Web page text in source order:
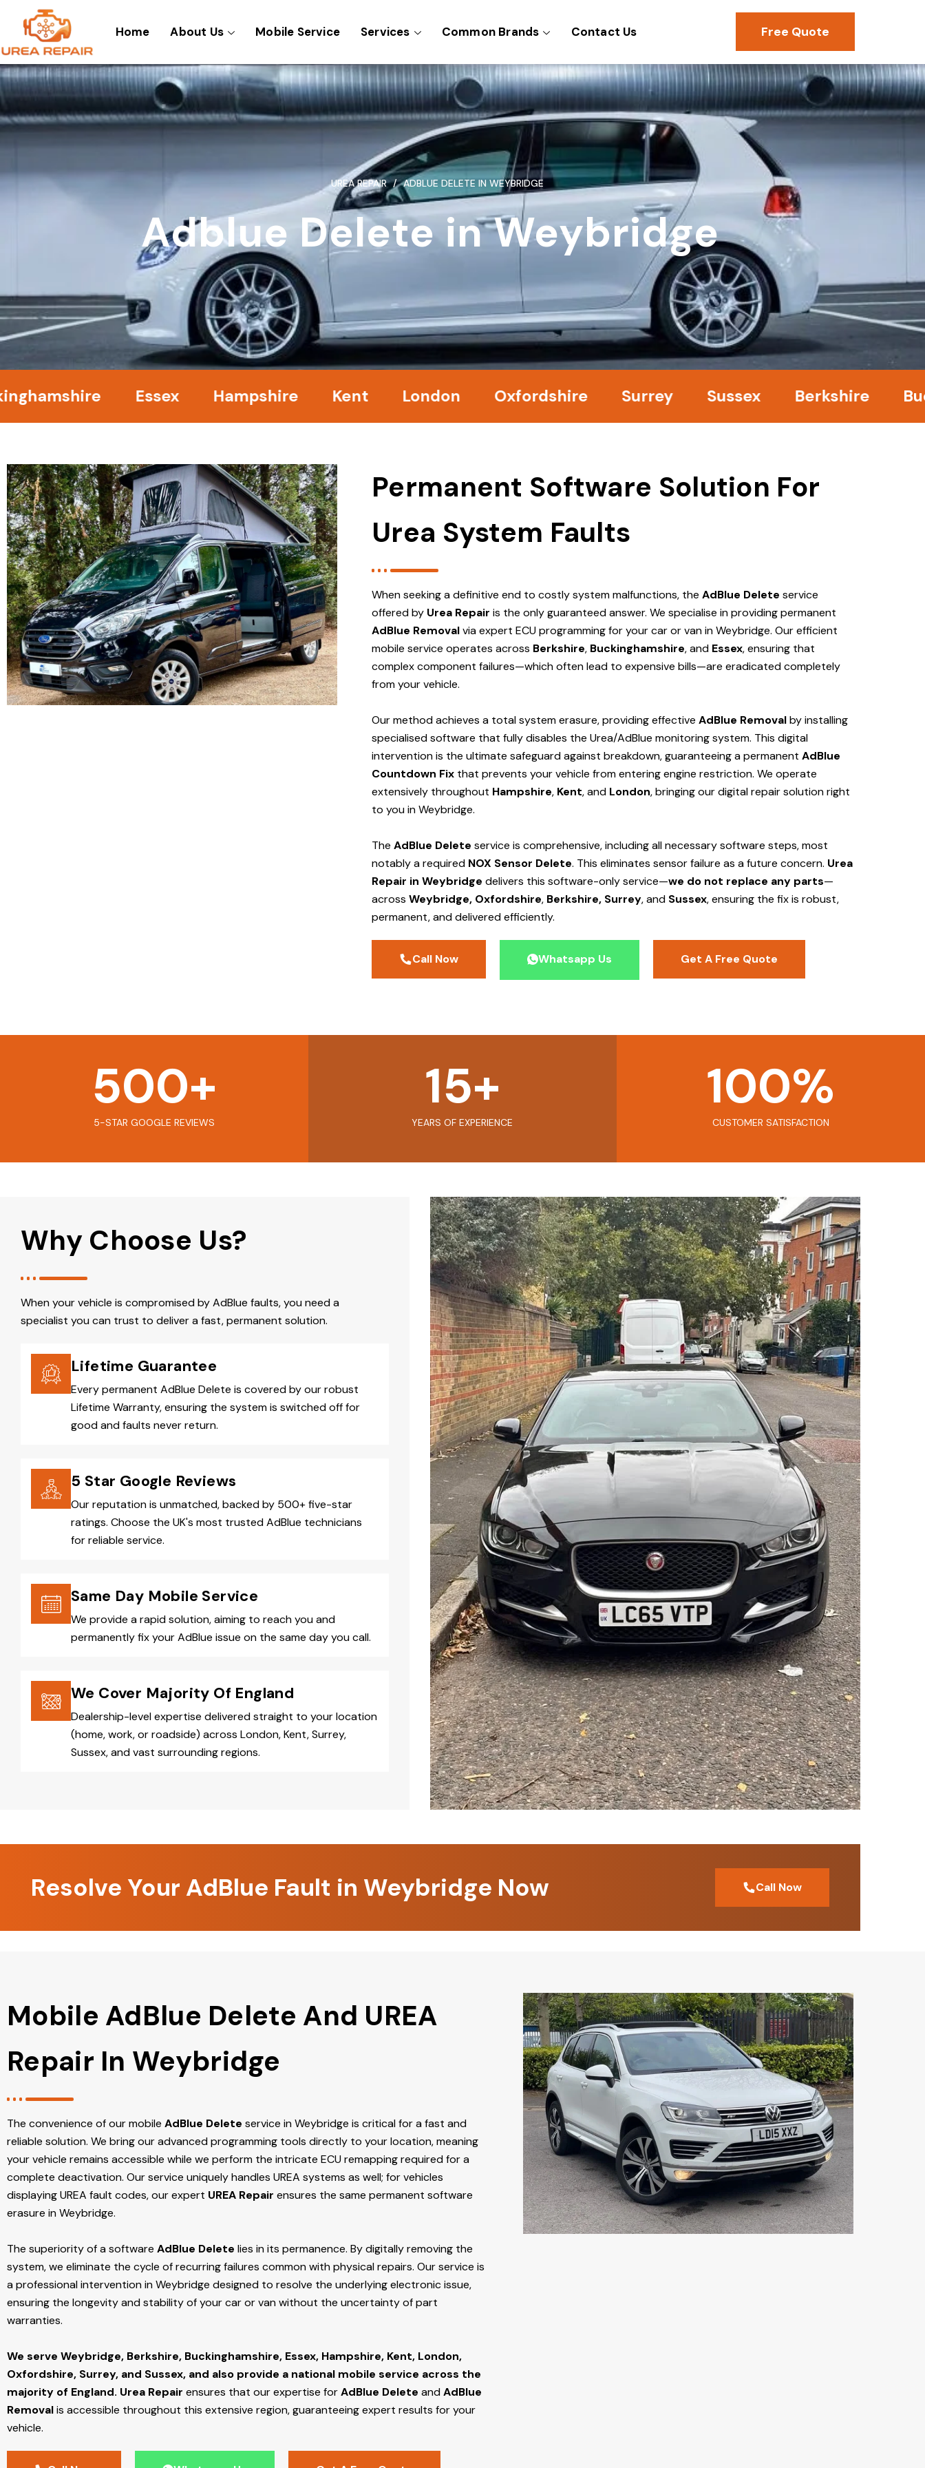
content
Home About Us Mobile Service Services Common Brands Contact Us Free Quote
UREA REPAIR ADBLUE DELETE IN WEYBRIDGE
Adblue Delete in Weybridge
Essex Hampshire Kent London Oxfordshire Surrey Sussex Berkshire
Permanent Software Solution For
Urea System Faults
When seeking a definitive end to costly system malfunctions, the AdBlue Delete service
offered by Urea Repair is the only guaranteed answer. We specialise in providing permanent
AdBlue Removalvia expert ECU programming for your car or van in Weybridge. Our efficient
mobile service operates across Berkshire, Buckinghamshire, and Essex, ensuring that
complex component failures—which often lead to expensive bills—are eradicated completely
from your vehicle.
Our method achieves a total system erasure, providing effective AdBlue Removalby installing
specialised software that fully disables the Urea/AdBlue monitoring system. This digital
intervention is the ultimate safeguard against breakdown, guaranteeing a permanent AdBlue
Countdown Fix that prevents your vehicle from entering engine restriction. We operate
extensively throughout Hampshire, Kent, and London, bringing our digital repair solution right
to you in Weybridge.
The AdBlue Delete service is comprehensive, including all necessary software steps, most
notably a required NOX Sensor Delete. This eliminates sensor failure as a future concern. Urea
Repair in Weybridge delivers this software-only service—we do not replace any parts—
across Weybridge, Oxfordshire, Berkshire, Surrey, and Sussex, ensuring the fix is robust,
permanent, and delivered efficiently.
Call Now Whatsapp Us Get A Free Quote
5-STAR GOOGLE REVIEWS
500+
YEARS OF EXPERIENCE
15+
CUSTOMER SATISFACTION
100%
Why Choose Us?
When your vehicle is compromised by AdBlue faults, you need a
specialist you can trust to deliver a fast, permanent solution.
Lifetime Guarantee
Every permanent AdBlue Delete is covered by our robust
Lifetime Warranty, ensuring the system is switched off for
good and faults never return.
5 Star Google Reviews
Our reputation is unmatched, backed by 500+ five-star
ratings. Choose the UK's most trusted AdBlue technicians
for reliable service.
Same Day Mobile Service
We provide a rapid solution, aiming to reach you and
permanently fix your AdBlue issue on the same day you call.
We Cover Majority Of England
Dealership-level expertise delivered straight to your location
(home, work, or roadside) across London, Kent, Surrey,
Sussex, and vast surrounding regions.
Resolve Your AdBlue Fault in Weybridge Now Call Now
Mobile AdBlue Delete And UREA
Repair In Weybridge
The convenience of our mobile AdBlue Delete service in Weybridge is critical for a fast and
reliable solution. We bring our advanced programming tools directly to your location, meaning
your vehicle remains accessible while we perform the intricate ECU remapping required for a
complete deactivation. Our service uniquely handles UREA systems as well; for vehicles
displaying UREA fault codes, our expert UREA Repair ensures the same permanent software
erasure in Weybridge.
The superiority of a software AdBlue Delete lies in its permanence. By digitally removing the
system, we eliminate the cycle of recurring failures common with physical repairs. Our service is
a professional intervention in Weybridge designed to resolve the underlying electronic issue,
ensuring the longevity and stability of your car or van without the uncertainty of part
warranties.
We serve Weybridge, Berkshire, Buckinghamshire, Essex, Hampshire, Kent, London,
Oxfordshire, Surrey, and Sussex, and also provide a national mobile service across the
majority of England. Urea Repair ensures that our expertise forAdBlue Delete andAdBlue
Removalis accessible throughout this extensive region, guaranteeing expert results for your
vehicle.